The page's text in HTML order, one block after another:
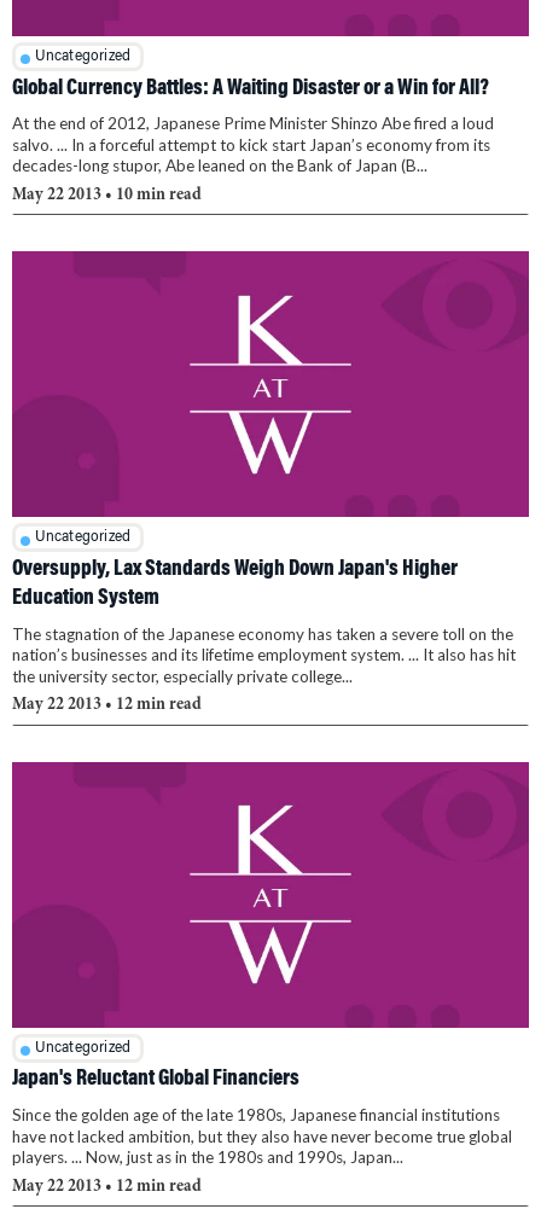
Uncategorized
Global Currency Battles: A Waiting Disaster or a Win for All?
At the end of 2012, Japanese Prime Minister Shinzo Abe fired a loud
salvo. ... In a forceful attempt to kick start Japan’s economy from its
decades-long stupor, Abe leaned on the Bank of Japan (B...
May 22 2013 • 10 min read
Uncategorized
Oversupply, Lax Standards Weigh Down Japan's Higher
Education System
The stagnation of the Japanese economy has taken a severe toll on the
nation’s businesses and its lifetime employment system. ... It also has hit
the university sector, especially private college...
May 22 2013 • 12 min read
Uncategorized
Japan's Reluctant Global Financiers
Since the golden age of the late 1980s, Japanese financial institutions
have not lacked ambition, but they also have never become true global
players. ... Now, just as in the 1980s and 1990s, Japan...
May 22 2013 • 12 min read